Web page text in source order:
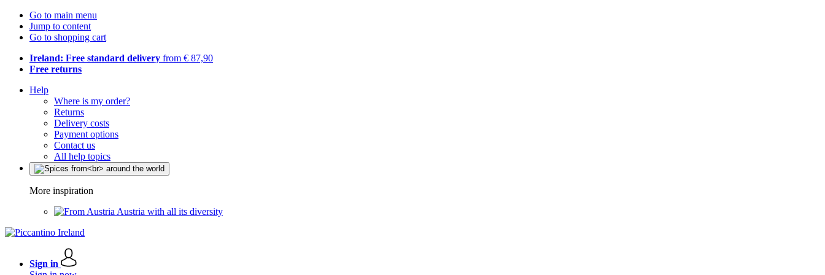
Go to main menu
Jump to content
Go to shopping cart
Ireland: Free standard delivery from € 87,90
Free returns
Help
Where is my order?
Returns
Delivery costs
Payment options
Contact us
All help topics
More inspiration
Austria with all its diversity
Sign in